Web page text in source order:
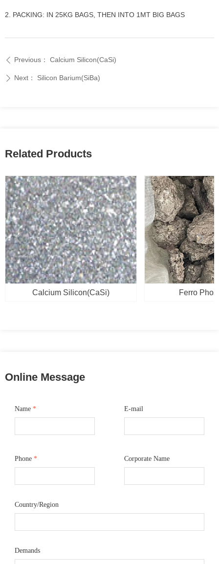
2. PACKING: IN 25KG BAGS, THEN INTO 1MT BIG BAGS
ꄴ Previous： Calcium Silicon(CaSi)
ꄲ Next： Silicon Barium(SiBa)
Related Products
Calcium Silicon(CaSi) Ferro
넳 넲
Online Message
Name * E-mail
Phone * Corporate Name
Country/Region
Demands